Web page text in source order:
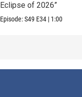
Eclipse of 2026”
Episode:S49 E34 | 1:00